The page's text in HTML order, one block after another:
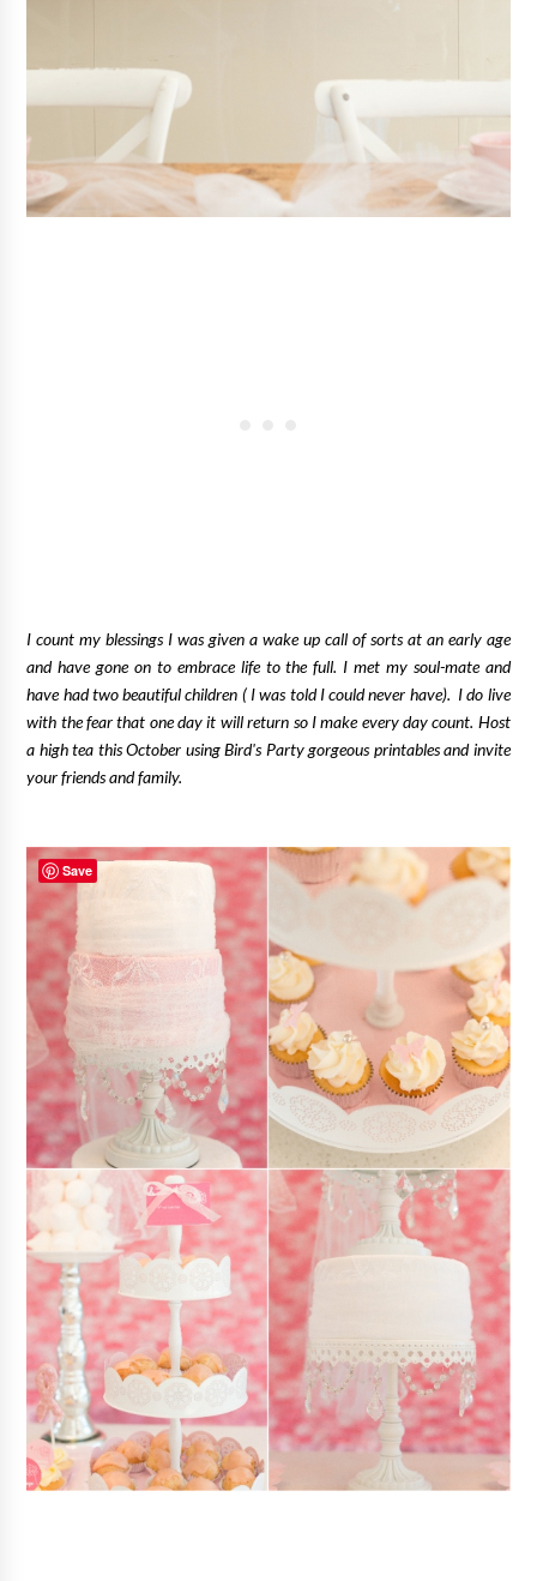
I count my blessings I was given a wake up call of sorts at an early age
and have gone on to embrace life to the full. I met my soul-mate and
have had two beautiful children ( I was told I could never have). I do live
with the fear that one day it will return so I make every day count. Host
a high tea this October using Bird's Party gorgeous printables and invite
your friends and family.
Save